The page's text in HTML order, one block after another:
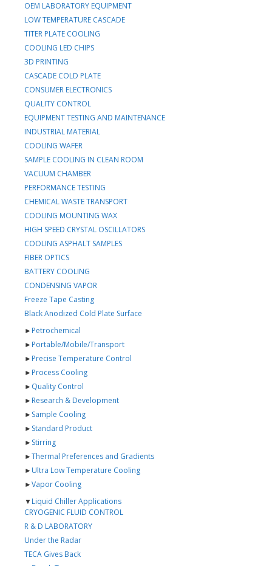
OEM LABORATORY EQUIPMENT
LOW TEMPERATURE CASCADE
TITER PLATE COOLING
COOLING LED CHIPS
3D PRINTING
CASCADE COLD PLATE
CONSUMER ELECTRONICS
QUALITY CONTROL
EQUIPMENT TESTING AND MAINTENANCE
INDUSTRIAL MATERIAL
COOLING WAFER
SAMPLE COOLING IN CLEAN ROOM
VACUUM CHAMBER
PERFORMANCE TESTING
CHEMICAL WASTE TRANSPORT
COOLING MOUNTING WAX
HIGH SPEED CRYSTAL OSCILLATORS
COOLING ASPHALT SAMPLES
FIBER OPTICS
BATTERY COOLING
CONDENSING VAPOR
Freeze Tape Casting
Black Anodized Cold Plate Surface
►Petrochemical
►Portable/Mobile/Transport
►Precise Temperature Control
►Process Cooling
►Quality Control
►Research & Development
►Sample Cooling
►Standard Product
►Stirring
►Thermal Preferences and Gradients
►Ultra Low Temperature Cooling
►Vapor Cooling
▼Liquid Chiller Applications
CRYOGENIC FLUID CONTROL
R & D LABORATORY
Under the Radar
TECA Gives Back